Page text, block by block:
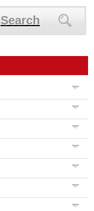
Search